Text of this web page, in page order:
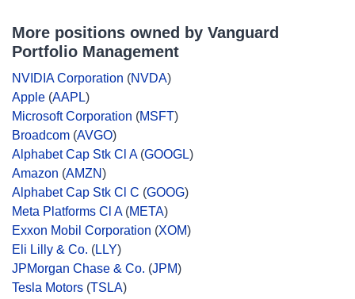
More positions owned by Vanguard
Portfolio Management
NVIDIA Corporation (NVDA)
Apple (AAPL)
Microsoft Corporation (MSFT)
Broadcom (AVGO)
Alphabet Cap Stk Cl A(GOOGL)
Amazon (AMZN)
Alphabet Cap Stk Cl C (GOOG)
Meta Platforms Cl A(META)
Exxon Mobil Corporation (XOM)
Eli Lilly & Co. (LLY)
JPMorgan Chase & Co. (JPM)
Tesla Motors (TSLA)